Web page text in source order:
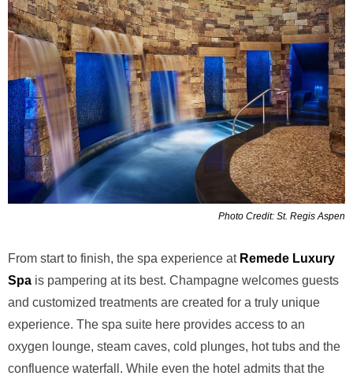
Photo Credit: St. Regis Aspen
From start to finish, the spa experience at Remede Luxury
Spa is pampering at its best. Champagne welcomes guests
and customized treatments are created for a truly unique
experience. The spa suite here provides access to an
oxygen lounge, steam caves, cold plunges, hot tubs and the
confluence waterfall. While even the hotel admits that the